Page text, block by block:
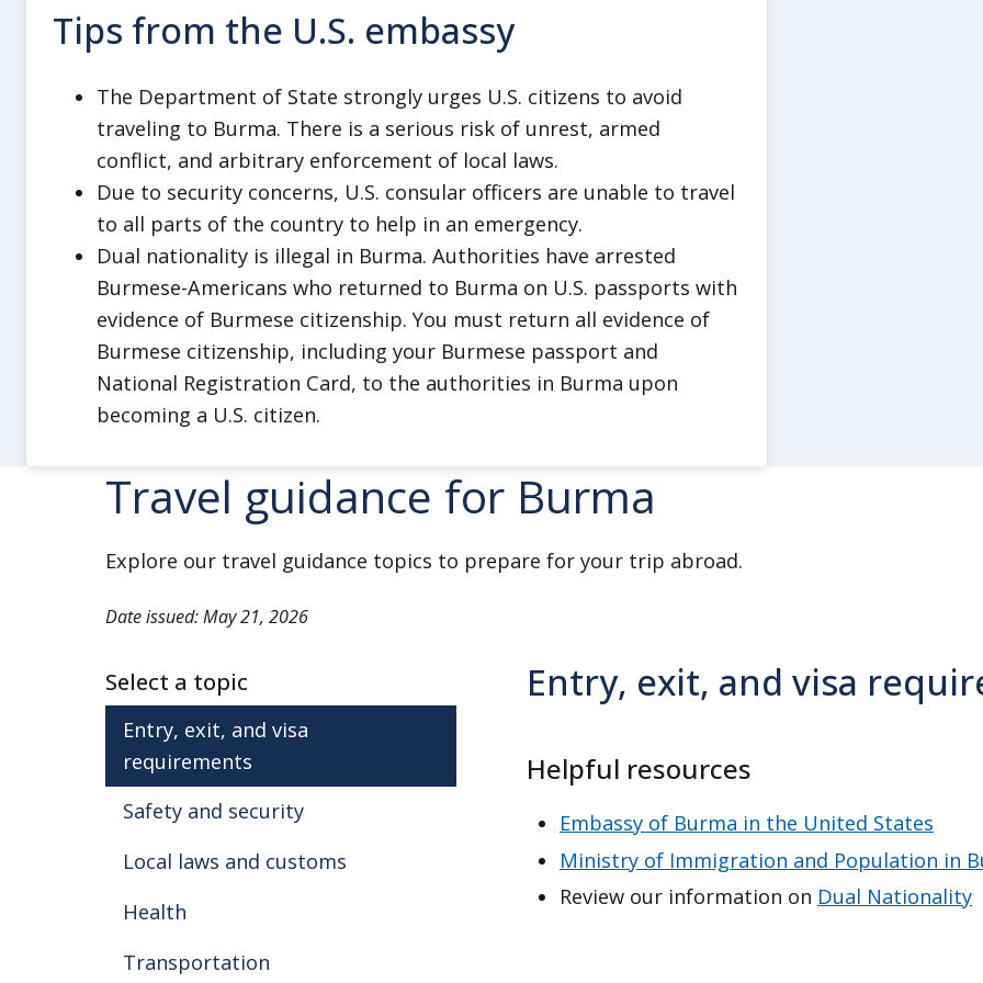
deport Americans for speaking out or demonstrating against the
military regime, including on their personal social media accounts,
regime, regardless of whether they were physically in Burma at the
time.
Remember that in countries around the world the U.S. embassy will
work to monitor your health and safety in detention but cannot
guarantee your release. Most Americans who are convicted of
committing a crime overseas serve out their sentences in prisons in
that country.
Healthcare
Burma has limited or inadequate healthcare and emergency medical
resources.
Make sure you have medical or travel insurance that includes medical
evacuation. Review our information onTravel Insurance
Conscription Laws
As of April 2024, the Burma military regime implemented a military
conscription law. It applies to males up to age 45 and females up to
The military regime might prevent people they view as eligible for
conscription from leaving the country. This includes Burmese-
born Americans.
Crime
Violent crime against foreigners is rare. But there have been
incidents of muggings and attacks by taxi drivers.
Be careful when taking taxis late at night.
Review our information on
Tips from the U.S. embassy
The Department of State strongly urges U.S. citizens to avoid
traveling to Burma. There is a serious risk of unrest, armed
conflict, and arbitrary enforcement of local laws.
Due to security concerns, U.S. consular officers are unable to travel
to all parts of the country to help in an emergency.
Dual nationality is illegal in Burma. Authorities have arrested
Burmese-Americans who returned to Burma on U.S. passports with
evidence of Burmese citizenship. You must return all evidence of
Burmese citizenship, including your Burmese passport and
National Registration Card, to the authorities in Burma upon
becoming a U.S. citizen.
Travel guidance for Burma
Explore our travel guidance topics to prepare for your trip abroad.
Date issued: May 21, 2026
Select a topic
Entry, exit, and visa
requirements
Safety and security
Local laws and customs
Health
Transportation
Entry, exit, and visa
Helpful resources
Embassy of Burma in the United States
Ministry of Immigration and Population in
Review our information on Dual Nationality